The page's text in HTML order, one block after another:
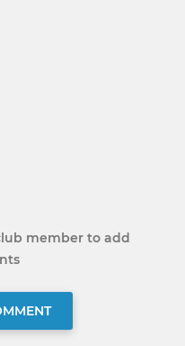
member to add